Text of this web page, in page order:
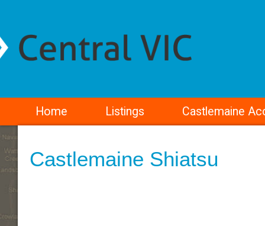
Home Listings Castlemaine
Castlemaine Shiatsu